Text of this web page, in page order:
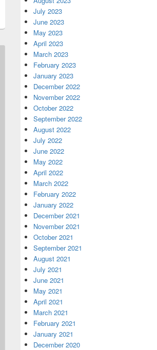
July 2023
June 2023
May 2023
April 2023
March 2023
February 2023
January 2023
December 2022
November 2022
October 2022
September 2022
August 2022
July 2022
June 2022
May 2022
April 2022
March 2022
February 2022
January 2022
December 2021
November 2021
October 2021
September 2021
August 2021
July 2021
June 2021
May 2021
April 2021
March 2021
February 2021
January 2021
December 2020